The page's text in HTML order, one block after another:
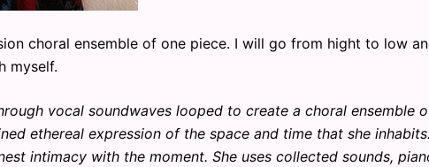
choral ensemble of one piece. I will go from hight to low
myself.
vocal soundwaves looped to create a choral ensemble
ethereal expression of the space and time that she
intimacy with the moment. She uses collected sounds,